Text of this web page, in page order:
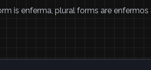
is enferma, plural forms are enfermos